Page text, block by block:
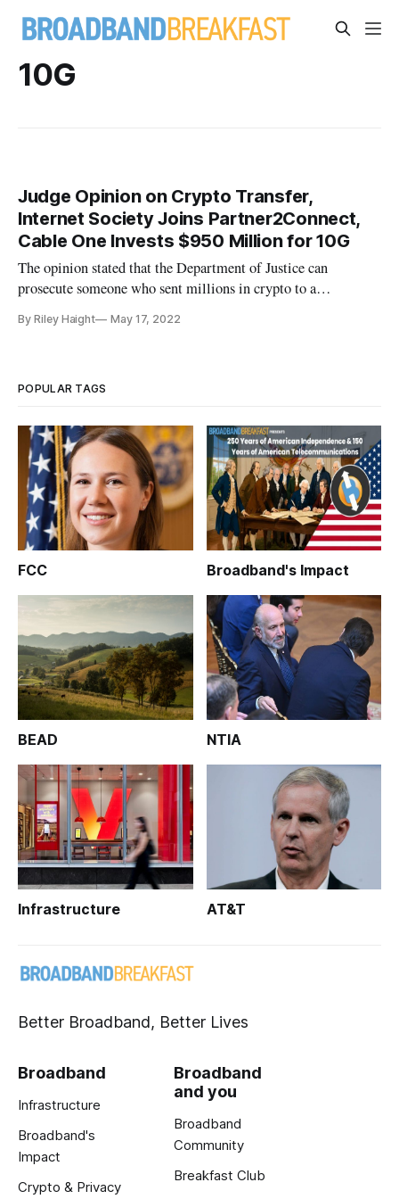
10G
Judge Opinion on Crypto Transfer,
Internet Society Joins Partner2Connect,
Cable One Invests $950 Million for 10G
The opinion stated that the Department of Justice can
prosecute someone who sent millions in crypto to a
By Riley Haight May 17, 2022
POPULAR TAGS
FCC Broadband's Impact
BEAD NTIA
Infrastructure AT&T
Better Broadband, Better Lives
Broadband
Infrastructure
Broadband's
Impact
Crypto & Privacy
Broadband
and you
Broadband
Community
Breakfast Club